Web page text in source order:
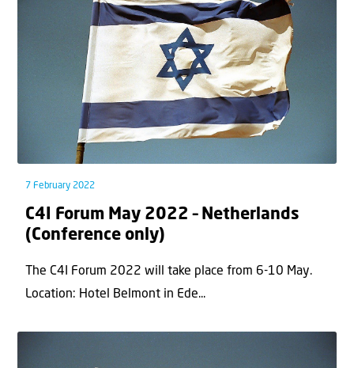
7 February 2022
C4I Forum May 2022 – Netherlands
(Conference only)
The C4I Forum 2022 will take place from 6-10 May.
Location: Hotel Belmont in Ede...